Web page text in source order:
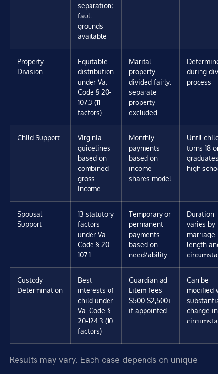
separation;
fault
grounds
available
Property
Division
Equitable
distribution
under Va.
Code § 20-
107.3 (11
factors)
Marital
property
divided fairly;
separate
property
excluded
during
process
Child Support
Virginia
guidelines
based on
combined
gross
income
Monthly
payments
based on
income
shares model
Until
turns 18
graduates
high
Spousal
Support
13 statutory
factors
under Va.
Code § 20-
107.1
Temporary or
permanent
payments
based on
need/ability
Duration
varies by
marriage
length
Custody
Determination
Best
interests of
child under
Va. Code §
20-124.3 (10
factors)
Guardian ad
Litem fees:
$500-$2,500+
if appointed
Can be
modified
change in
Results may vary. Each case depends on unique